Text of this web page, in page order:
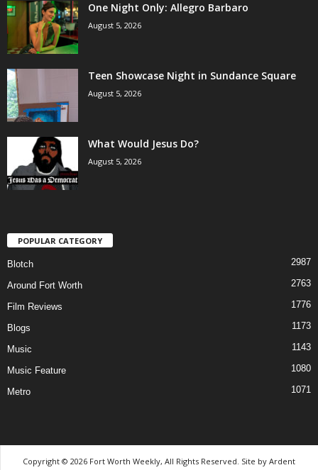
One Night Only: Allegro Barbaro
August 5, 2026
Teen Showcase Night in Sundance Square
August 5, 2026
What Would Jesus Do?
August 5, 2026
POPULAR CATEGORY
Blotch 2987
Around Fort Worth 2763
Film Reviews 1776
Blogs 1173
Music 1143
Music Feature 1080
Metro 1071
Copyright © 2026 Fort Worth Weekly, All Rights Reserved. Site by Ardent